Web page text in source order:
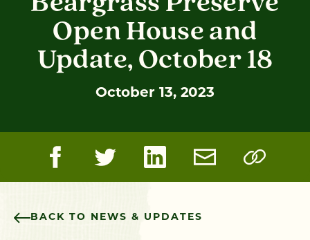
Open House and
Update, October 18
October 13, 2023
BACK TO NEWS & UPDATES